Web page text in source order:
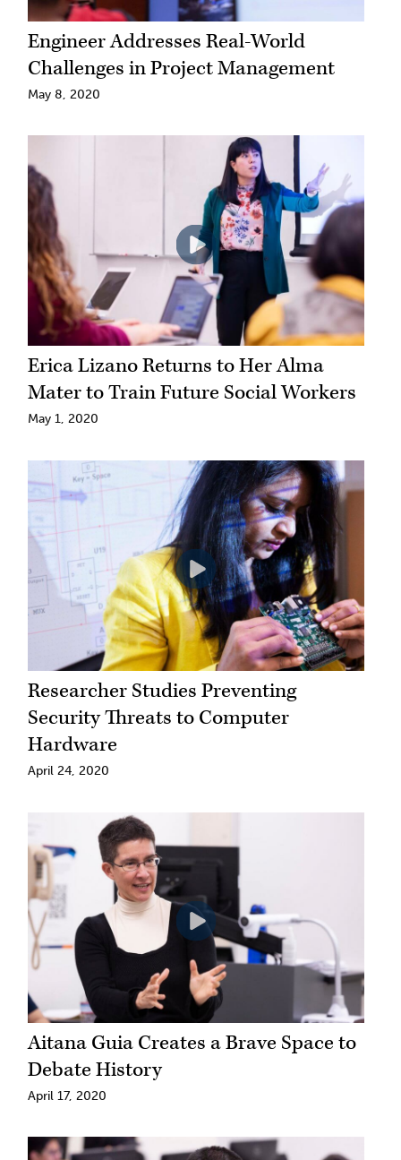
Engineer Addresses Real-World
Challenges in Project Management
May 8, 2020
Erica Lizano Returns to Her Alma
Mater to Train Future Social Workers
May 1, 2020
Researcher Studies Preventing
Security Threats to Computer
Hardware
April 24, 2020
Aitana Guia Creates a Brave Space to
Debate History
April 17, 2020